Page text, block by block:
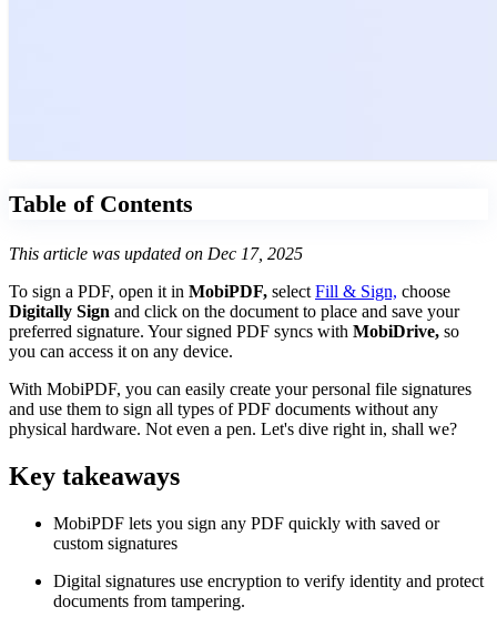
Table of Contents
This article was updated on Dec 17, 2025
To sign a PDF, open it in MobiPDF, select Fill & Sign, choose
Digitally Sign and click on the document to place and save your
preferred signature. Your signed PDF syncs with MobiDrive, so
you can access it on any device.
With MobiPDF, you can easily create your personal file signatures
and use them to sign all types of PDF documents without any
physical hardware. Not even a pen. Let's dive right in, shall we?
Key takeaways
MobiPDF lets you sign any PDF quickly with saved or
custom signatures
Digital signatures use encryption to verify identity and protect
documents from tampering.